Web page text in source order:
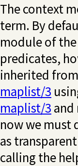
The context
term. By
module of
predicates,
inherited
maplist/3
maplist/3 and
now we must
as
calling the